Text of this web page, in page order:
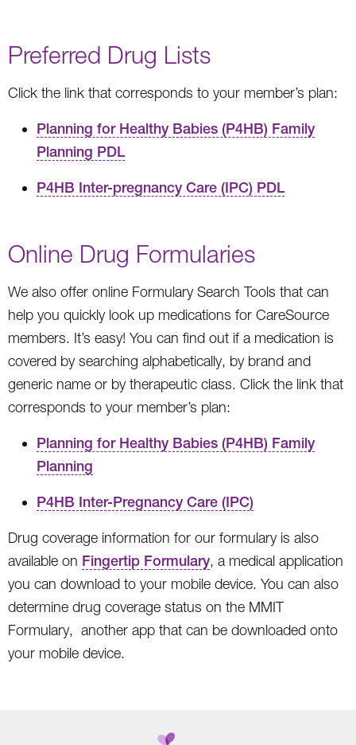
Preferred Drug Lists
Click the link that corresponds to your member’s plan:
Planning for Healthy Babies (P4HB) Family
Planning PDL
P4HB Inter-pregnancy Care (IPC) PDL
Online Drug Formularies
We also offer online Formulary Search Tools that can
help you quickly look up medications for CareSource
members. It’s easy! You can find out if a medication is
covered by searching alphabetically, by brand and
generic name or by therapeutic class. Click the link that
corresponds to your member’s plan:
Planning for Healthy Babies (P4HB) Family
Planning
P4HB Inter-Pregnancy Care (IPC)
Drug coverage information for our formulary is also
available on Fingertip Formulary, a medical application
you can download to your mobile device. You can also
determine drug coverage status on the MMIT
Formulary, another app that can be downloaded onto
your mobile device.